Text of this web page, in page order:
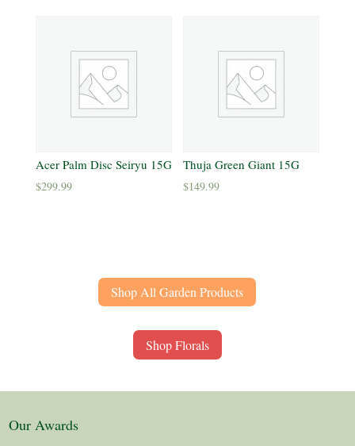
Acer Palm Disc Seiryu 15G
$299.99
Thuja Green Giant 15G
$149.99
Shop All Garden Products
Shop Florals
Our Awards